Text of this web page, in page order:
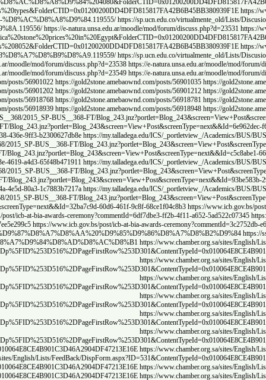
index.php?threads/%D8%A7%D9%84%D8%AD%D8%AC%D8%B1-
forum/index.php?threads/
https://sp.ucn.edu.co/virtualmente_old/Lists/Discusion%20de%20grupo/
https://e-natura.unsa.edu.ar/moodle/mod/forum/discuss.php?d=23534 https://e-
https://e-natura.unsa.edu.ar/moodle/mod/forum/discuss.php?d=23543 https://e-
www.dokkan-battle.fr/forums/users/goldstone/ https://gold2stone.amebaownd.com/posts/
posts/56901132 https://gold2stone.amebaownd.com/posts/56901144 https://
posts/56918639 https://gold2stone.amebaownd.com/posts/56918665 https://
posts/56918903 https://gold2stone.amebaownd.com/posts/56918920 https://
6aac-4522-8707-
6b86-43a4-b41c-b6c460a9e854 https://
ICS/_portletview_/Academics/BUS/BUS__368/2015_SP-BUS__368-FT/
7f49-4eac-aecc-
e13c-4b3d-98af-ea4f437de350 https://
ICS/_portletview_/Academics/BUS/BUS__368/2015_SP-BUS__368-FT/
9909-48d2-970e-
fe63-4df8-a941-7915e78bda45 https://
ICS/_portletview_/Academics/BUS/BUS__368/2015_SP-BUS__368-FT/
35ac-4503-8fec-
d307172249b1 https://my.talladega.edu/ICS/_portletview_/Academics/BUS/BUS__368/
ad42-4b6c-88ae-78b99ed270c8 https://www.icb.gov.bs/post/icb-at-bia-awards-
ceremony?commentId=77d65c95-20b4-46e9-9ac1-bb2cb0c08f1a https://
https://ssp.nidm.gov.in/tag/index.php?tc=1&tag=%D8%AD%D8%AC%D8%B1
https://ssp.nidm.gov.in/tag/
https://
sites/English/Lists/FeedBack/
https://